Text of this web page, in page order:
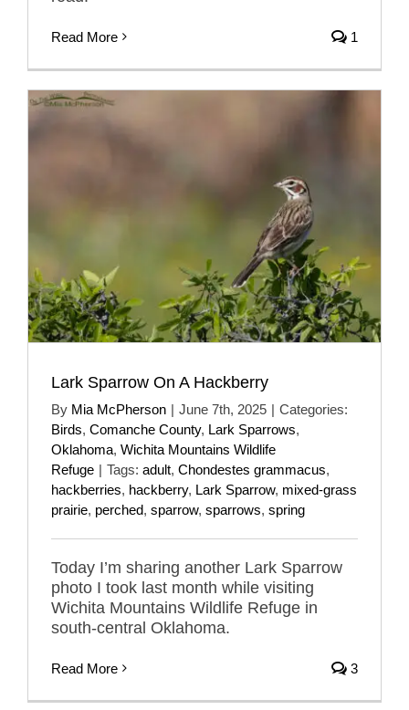
Read More 1
Lark Sparrow On A Hackberry
By Mia McPherson | June 7th, 2025 | Categories:
Birds, Comanche County, Lark Sparrows,
Oklahoma, Wichita Mountains Wildlife
Refuge | Tags: adult, Chondestes grammacus,
hackberries, hackberry, Lark Sparrow, mixed-grass
prairie, perched, sparrow, sparrows, spring
Today I’m sharing another Lark Sparrow
photo I took last month while visiting
Wichita Mountains Wildlife Refuge in
south-central Oklahoma.
Read More 3